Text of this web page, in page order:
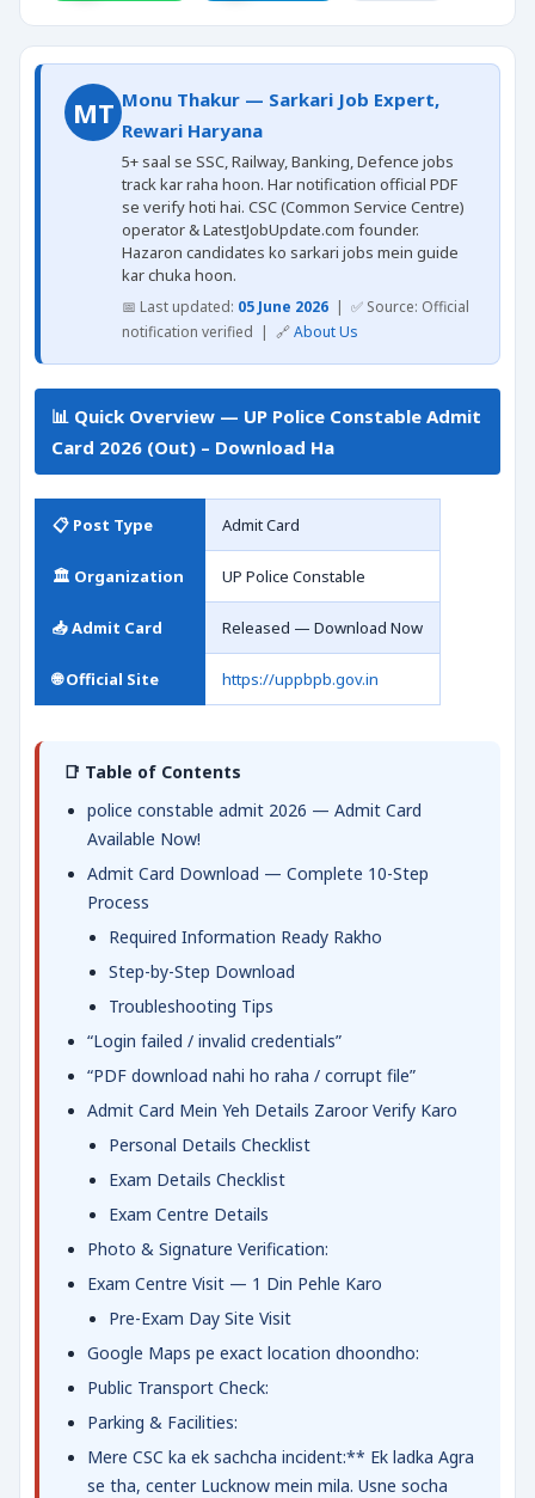
MT Monu Thakur — Sarkari Job Expert,
Rewari Haryana
5+ saal se SSC, Railway, Banking, Defence jobs
track kar raha hoon. Har notification official PDF
se verify hoti hai. CSC (Common Service Centre)
operator & LatestJobUpdate.com founder.
Hazaron candidates ko sarkari jobs mein guide
kar chuka hoon.
📅 Last updated: 05 June 2026 | ✅ Source: Official
notification verified | 🔗About Us
📊 Quick Overview — UP Police Constable Admit
Card 2026 (Out) – Download Ha
📋 Post Type Admit Card
🏛️ Organization UP Police Constable
📥 Admit Card Released — Download Now
🌐 Official Site https://uppbpb.gov.in
📑 Table of Contents
police constable admit 2026 — Admit Card
Available Now!
Admit Card Download — Complete 10-Step
Process
Required Information Ready Rakho
Step-by-Step Download
Troubleshooting Tips
“Login failed / invalid credentials”
“PDF download nahi ho raha / corrupt file”
Admit Card Mein Yeh Details Zaroor Verify Karo
Personal Details Checklist
Exam Details Checklist
Exam Centre Details
Photo & Signature Verification:
Exam Centre Visit — 1 Din Pehle Karo
Pre-Exam Day Site Visit
Google Maps pe exact location dhoondho:
Public Transport Check:
Parking & Facilities:
Mere CSC ka ek sachcha incident:** Ek ladka Agra
se tha, center Lucknow mein mila. Usne socha